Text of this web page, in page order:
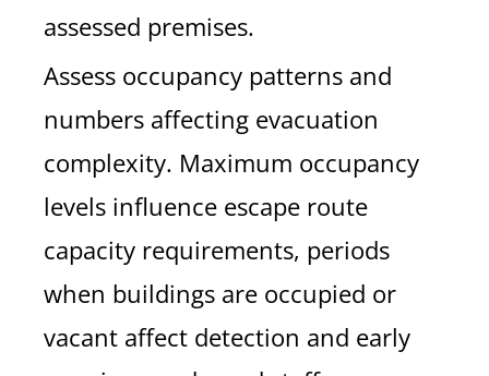
assessed premises.
Assess occupancy patterns and
numbers affecting evacuation
complexity. Maximum occupancy
levels influence escape route
capacity requirements, periods
when buildings are occupied or
vacant affect detection and early